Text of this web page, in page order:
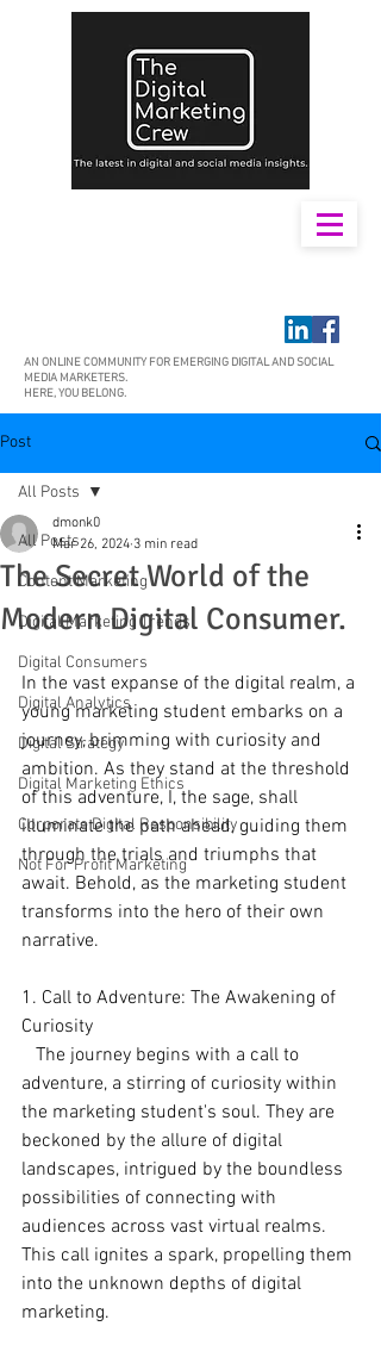
AN ONLINE COMMUNITY FOR EMERGING DIGITAL AND SOCIAL
MEDIA MARKETERS.
HERE, YOU BELONG.
Post
All Posts
Content Marketing
Digital Marketing Trends
Digital Consumers
Digital Analytics
Digital Strategy
Digital Marketing Ethics
Corporate Digital Responsibility
Not For Profit Marketing
All Posts
The Secret World of the
Modern Digital Consumer.
dmonk0
Mar 26, 2024 3 min read
In the vast expanse of the digital realm, a
young marketing student embarks on a
journey, brimming with curiosity and
ambition. As they stand at the threshold
of this adventure, I, the sage, shall
illuminate the path ahead, guiding them
through the trials and triumphs that
await. Behold, as the marketing student
transforms into the hero of their own
narrative.
1. Call to Adventure: The Awakening of
Curiosity
adventure, a stirring of curiosity within
the marketing student's soul. They are
beckoned by the allure of digital
landscapes, intrigued by the boundless
possibilities of connecting with
audiences across vast virtual realms.
This call ignites a spark, propelling them
into the unknown depths of digital
marketing.